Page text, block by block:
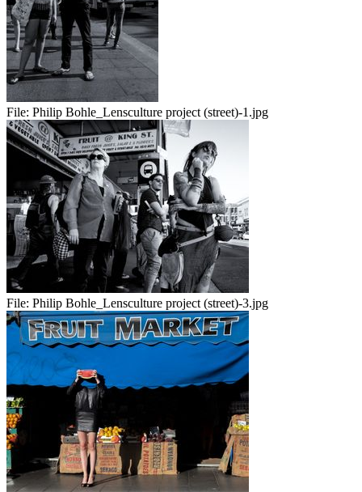
File: Philip Bohle_Lensculture project (street)-1.jpg
File: Philip Bohle_Lensculture project (street)-3.jpg